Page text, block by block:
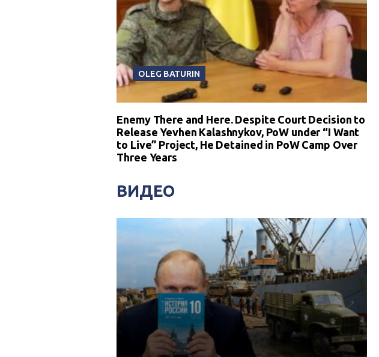
OLEG BATURIN
Enemy There and Here. Despite Court Decision to
Release Yevhen Kalashnykov, PoW under “I Want
to Live” Project, He Detained in PoW Camp Over
Three Years
ВИДЕО